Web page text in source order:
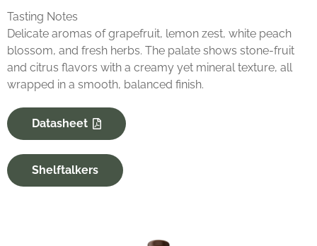
Tasting Notes
Delicate aromas of grapefruit, lemon zest, white peach
blossom, and fresh herbs. The palate shows stone-fruit
and citrus flavors with a creamy yet mineral texture, all
wrapped in a smooth, balanced finish.
Datasheet
Shelftalkers